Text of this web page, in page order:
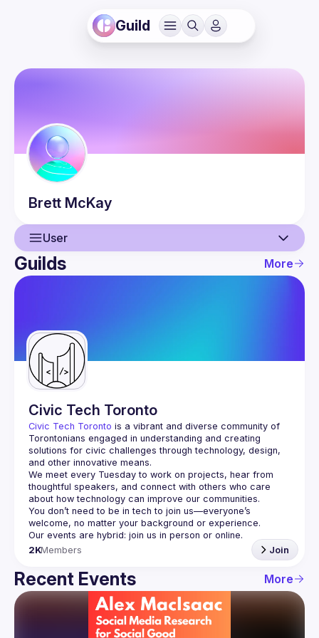
Guild
Brett McKay
User
User
Guilds
Guilds More
Civic Tech Toronto
Civic Tech Toronto is a vibrant and diverse community of
Torontonians engaged in understanding and creating
solutions for civic challenges through technology, design,
and other innovative means.
We meet every Tuesday to work on projects, hear from
thoughtful speakers, and connect with others who care
You don’t need to be in tech to join us—everyone’s
2KMembers Join
Recent Events More